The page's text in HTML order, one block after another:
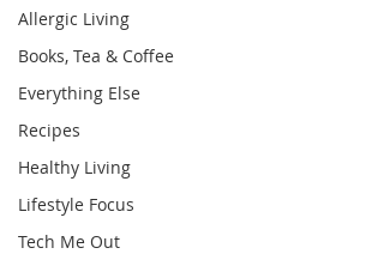
Allergic Living
Books, Tea & Coffee
Everything Else
Recipes
Healthy Living
Lifestyle Focus
Tech Me Out